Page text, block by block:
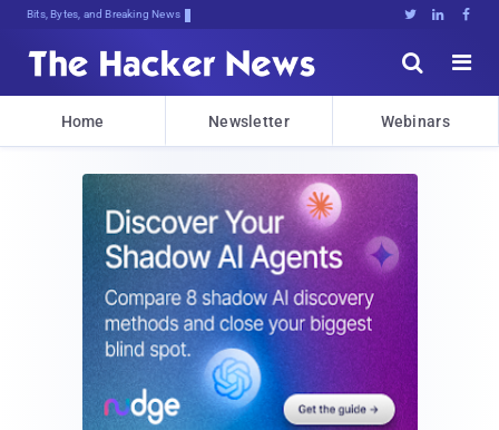
Bits, Bytes, and Breaking News   


Home Newsletter Webinars